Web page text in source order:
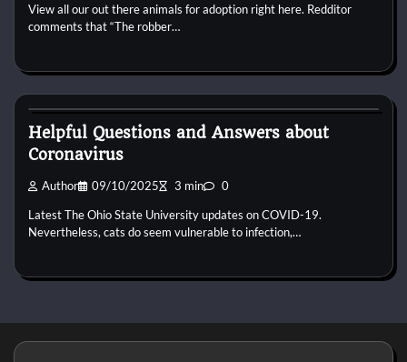
View all our out there animals for adoption right here. Redditor
comments that “The robber…
Helpful Questions and Answers about
Coronavirus
Author 09/10/2025 3 min 0
Latest The Ohio State University updates on COVID-19.
Nevertheless, cats do seem vulnerable to infection,…